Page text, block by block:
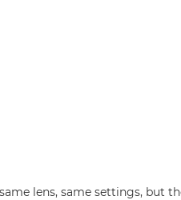
lens, same settings, but